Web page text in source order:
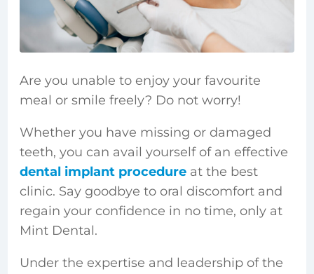
Are you unable to enjoy your favourite
meal or smile freely? Do not worry!
Whether you have missing or damaged
teeth, you can avail yourself of an effective
dental implant procedure at the best
clinic. Say goodbye to oral discomfort and
regain your confidence in no time, only at
Mint Dental.
Under the expertise and leadership of the